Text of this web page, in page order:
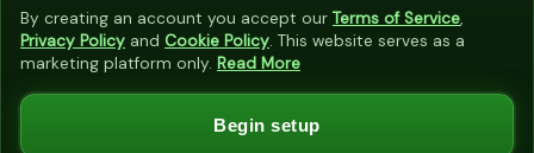
i
t
By creating an account you accept our Terms of Service,
Privacy Policy and Cookie Policy. This website serves as a
marketing platform only. Read More
Begin setup